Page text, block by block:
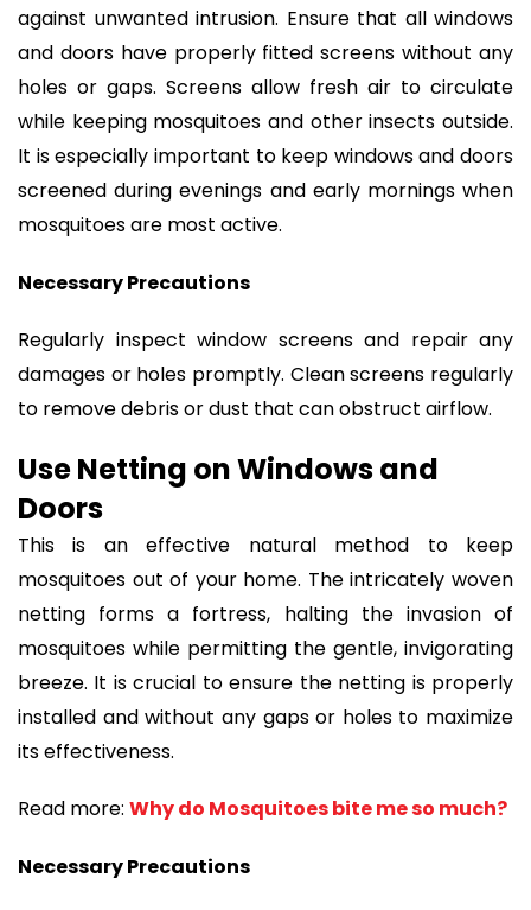
against unwanted intrusion. Ensure that all windows
and doors have properly fitted screens without any
holes or gaps. Screens allow fresh air to circulate
while keeping mosquitoes and other insects outside.
It is especially important to keep windows and doors
screened during evenings and early mornings when
mosquitoes are most active.
Necessary Precautions
Regularly inspect window screens and repair any
damages or holes promptly. Clean screens regularly
to remove debris or dust that can obstruct airflow.
Use Netting on Windows and
Doors
This is an effective natural method to keep
mosquitoes out of your home. The intricately woven
netting forms a fortress, halting the invasion of
mosquitoes while permitting the gentle, invigorating
breeze. It is crucial to ensure the netting is properly
installed and without any gaps or holes to maximize
its effectiveness.
Read more: Why do Mosquitoes bite me so much?
Necessary Precautions